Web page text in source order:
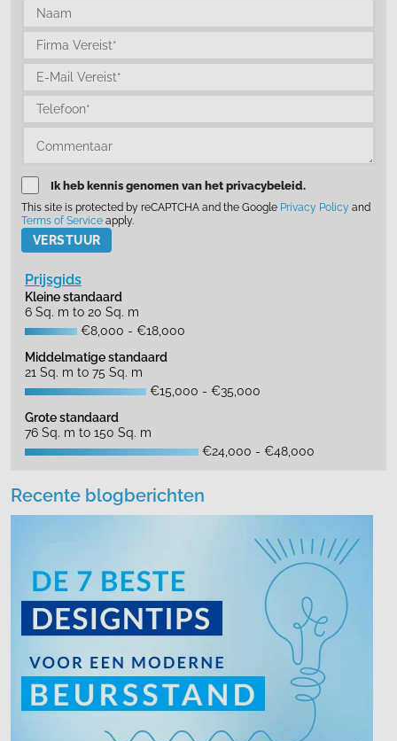
Ik heb kennis genomen van het privacybeleid.
This site is protected by reCAPTCHA and the Google Privacy Policy and
Terms of Service apply.
Please leave this field empty.
Prijsgids
Kleine standaard
6 Sq. m to 20 Sq. m
€8,000 - €18,000
Middelmatige standaard
21 Sq. m to 75 Sq. m
€15,000 - €35,000
Grote standaard
76 Sq. m to 150 Sq. m
€24,000 - €48,000
Recente blogberichten